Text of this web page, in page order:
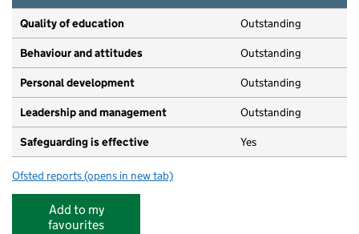
Quality of education Outstanding
Behaviour and attitudes Outstanding
Personal development Outstanding
Leadership and management Outstanding
Safeguarding is effective Yes
Ofsted reports for Southlands Kindergarten
(opens in new tab)
Add to my
favourites